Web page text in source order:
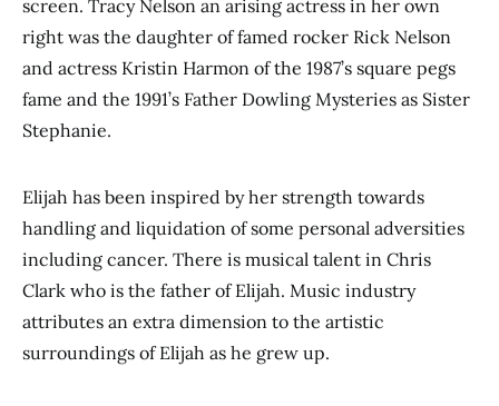
screen. Tracy Nelson an arising actress in her own
right was the daughter of famed rocker Rick Nelson
and actress Kristin Harmon of the 1987’s square pegs
fame and the 1991’s Father Dowling Mysteries as Sister
Stephanie.
Elijah has been inspired by her strength towards
handling and liquidation of some personal adversities
including cancer. There is musical talent in Chris
Clark who is the father of Elijah. Music industry
attributes an extra dimension to the artistic
surroundings of Elijah as he grew up.